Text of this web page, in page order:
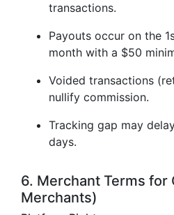
transactions.
Payouts occur on the
month with a $50
Voided transactions
nullify commission.
Tracking gap may
days.
6. Merchant Terms for
Merchants)